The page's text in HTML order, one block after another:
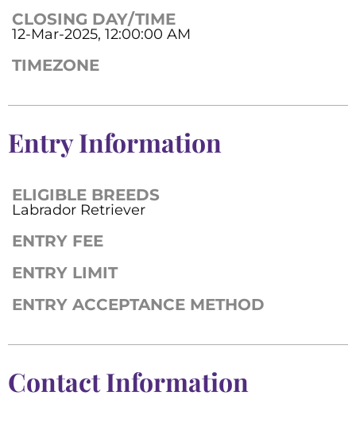
CLOSING DAY/TIME
12-Mar-2025, 12:00:00 AM
TIMEZONE
Entry Information
ELIGIBLE BREEDS
Labrador Retriever
ENTRY FEE
ENTRY LIMIT
ENTRY ACCEPTANCE METHOD
Contact Information